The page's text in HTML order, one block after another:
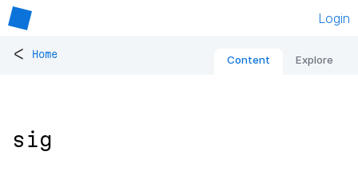
Login
< Home Content Explore
sig